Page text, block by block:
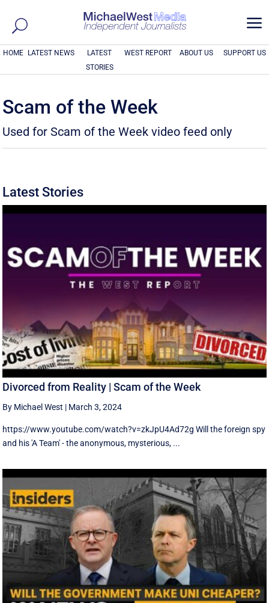
a
HOME LATEST NEWS
LATEST
STORIES
WEST REPORT ABOUT US SUPPORT US
Scam of the Week
Used for Scam of the Week video feed only
Latest Stories
Divorced from Reality | Scam of the Week
By Michael West | March 3, 2024
https://www.youtube.com/watch?v=zkJpU4Ad72g Will the foreign spy
and his 'A Team' - the anonymous, mysterious, ...